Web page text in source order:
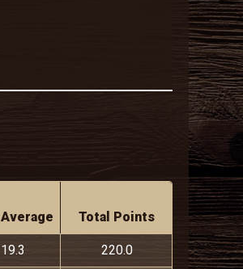
Average Total Points
19.3 220.0